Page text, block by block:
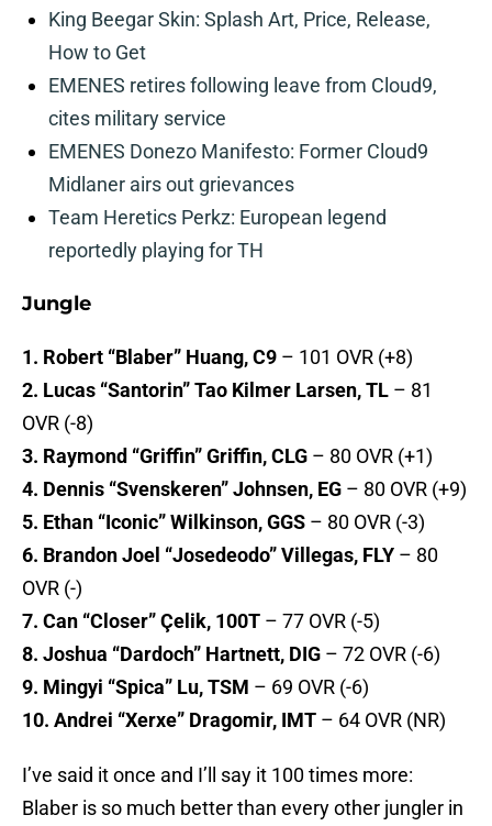
King Beegar Skin: Splash Art, Price, Release,
How to Get
EMENES retires following leave from Cloud9,
cites military service
EMENES Donezo Manifesto: Former Cloud9
Midlaner airs out grievances
Team Heretics Perkz: European legend
reportedly playing for TH
Jungle
1. Robert “Blaber” Huang, C9 – 101 OVR (+8)
2. Lucas “Santorin” Tao Kilmer Larsen, TL – 81
OVR (-8)
3. Raymond “Griffin” Griffin, CLG – 80 OVR (+1)
4. Dennis “Svenskeren” Johnsen, EG – 80 OVR (+9)
5. Ethan “Iconic” Wilkinson, GGS – 80 OVR (-3)
6. Brandon Joel “Josedeodo” Villegas, FLY – 80
OVR (-)
7. Can “Closer” Çelik, 100T – 77 OVR (-5)
8. Joshua “Dardoch” Hartnett, DIG – 72 OVR (-6)
9. Mingyi “Spica” Lu, TSM – 69 OVR (-6)
10. Andrei “Xerxe” Dragomir, IMT – 64 OVR (NR)
I’ve said it once and I’ll say it 100 times more:
Blaber is so much better than every other jungler in